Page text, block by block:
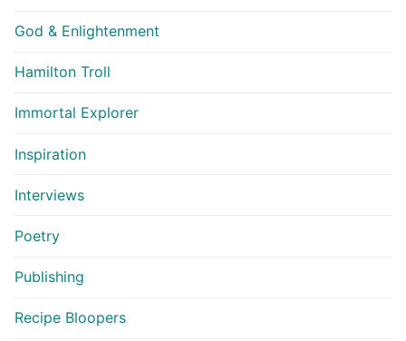
God & Enlightenment
Hamilton Troll
Immortal Explorer
Inspiration
Interviews
Poetry
Publishing
Recipe Bloopers